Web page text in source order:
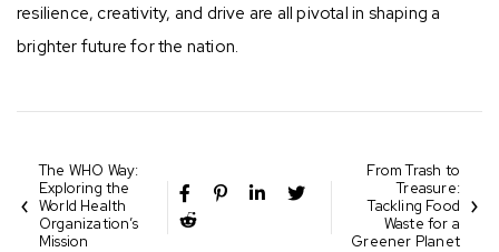
resilience, creativity, and drive are all pivotal in shaping a
brighter future for the nation.
The WHO Way:
Exploring the
World Health
Organization’s
Mission
From Trash to
Treasure:
Tackling Food
Waste for a
Greener Planet